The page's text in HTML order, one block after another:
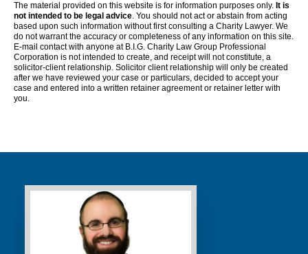
The material provided on this website is for information purposes only. It is
not intended to be legal advice. You should not act or abstain from acting
based upon such information without first consulting a Charity Lawyer. We
do not warrant the accuracy or completeness of any information on this site.
E-mail contact with anyone at B.I.G. Charity Law Group Professional
Corporation is not intended to create, and receipt will not constitute, a
solicitor-client relationship. Solicitor client relationship will only be created
after we have reviewed your case or particulars, decided to accept your
case and entered into a written retainer agreement or retainer letter with
you.